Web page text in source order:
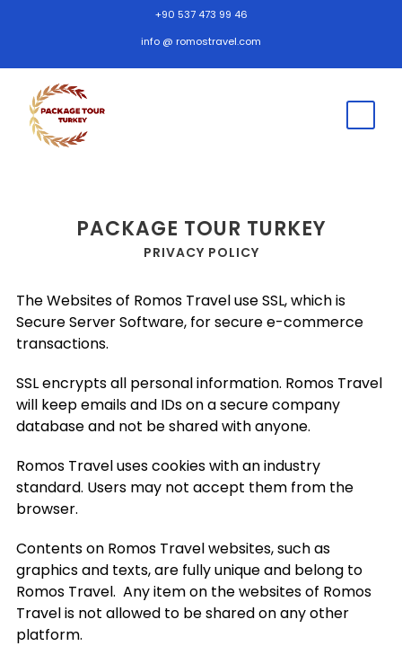
+90 537 473 99 46
info @ romostravel.com
PACKAGE TOUR TURKEY
PRIVACY POLICY
The Websites of Romos Travel use SSL, which is
Secure Server Software, for secure e-commerce
transactions.
SSL encrypts all personal information. Romos Travel
will keep emails and IDs on a secure company
database and not be shared with anyone.
Romos Travel uses cookies with an industry
standard. Users may not accept them from the
browser.
Contents on Romos Travel websites, such as
graphics and texts, are fully unique and belong to
Romos Travel. Any item on the websites of Romos
Travel is not allowed to be shared on any other
platform.